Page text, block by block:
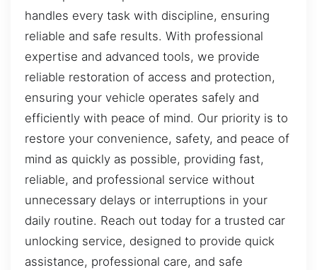
handles every task with discipline, ensuring
reliable and safe results. With professional
expertise and advanced tools, we provide
reliable restoration of access and protection,
ensuring your vehicle operates safely and
efficiently with peace of mind. Our priority is to
restore your convenience, safety, and peace of
mind as quickly as possible, providing fast,
reliable, and professional service without
unnecessary delays or interruptions in your
daily routine. Reach out today for a trusted car
unlocking service, designed to provide quick
assistance, professional care, and safe